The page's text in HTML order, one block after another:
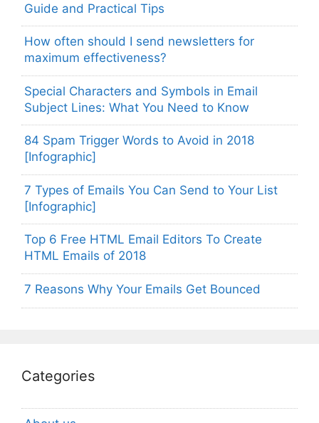
Guide and Practical Tips
How often should I send newsletters for
maximum effectiveness?
Special Characters and Symbols in Email
Subject Lines: What You Need to Know
84 Spam Trigger Words to Avoid in 2018
[Infographic]
7 Types of Emails You Can Send to Your List
[Infographic]
Top 6 Free HTML Email Editors To Create
HTML Emails of 2018
7 Reasons Why Your Emails Get Bounced
Categories